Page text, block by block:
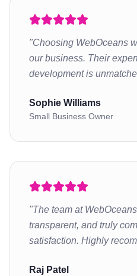
"Choosing WebOceans
our business. Their
development is
Sophie Williams
Small Business Owner
"The team at
transparent, and truly
satisfaction. Highly
Raj Patel